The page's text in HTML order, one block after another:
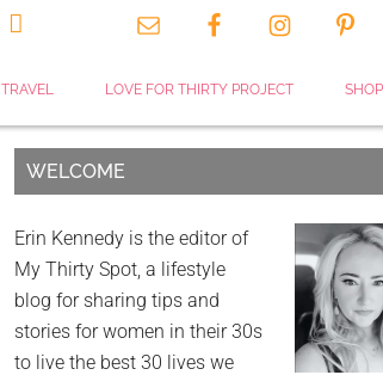

TRAVEL LOVE FOR THIRTY PROJECT SHOP
WELCOME
Erin Kennedy is the editor of
My Thirty Spot, a lifestyle
blog for sharing tips and
stories for women in their 30s
to live the best 30 lives we